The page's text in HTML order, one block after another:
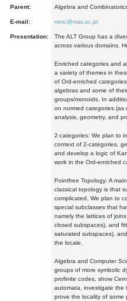
Parent: Algebra and
E-mail: mmc@mat.uc.pt
Presentation:
The ALT Group has a
across various domains.
Enriched categories and
a variety of themes in
of Ord-enriched
algebras and some of
groups/monoids. In
on normed categories (as
analysis, geometry, and
2-categories: We plan to
context of 2-categories,
and develop a logic of
work in the Ord-enriched
Pointfree Topology: A
classical topology is that
complicated. We plan to
special subclasses that
namely the lattices of
closed subspaces), and
saturated subspaces),
the locale.
Algebra and Computer
groups of more symbolic
profinite codes, show
automata, investigate the
prove the locality of some